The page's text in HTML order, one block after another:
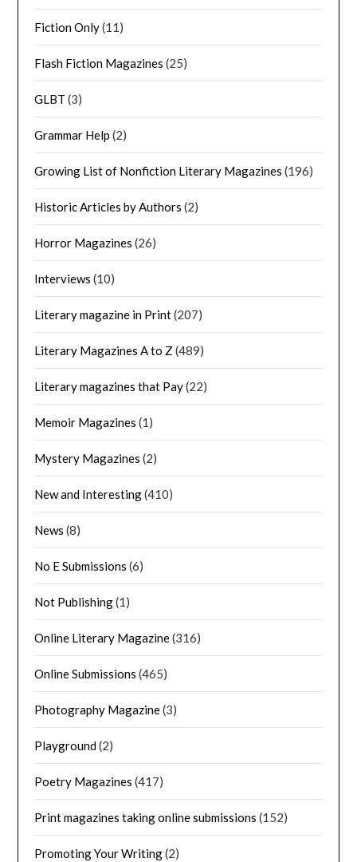
Fiction Only(11)
Flash Fiction Magazines (25)
GLBT (3)
Grammar Help (2)
Growing List of Nonfiction Literary Magazines (196)
Historic Articles by Authors (2)
Horror Magazines (26)
Interviews (10)
Literary magazine in Print(207)
Literary Magazines A to Z (489)
Literary magazines that Pay(22)
Memoir Magazines (1)
Mystery Magazines (2)
New and Interesting(410)
News (8)
No E Submissions (6)
Not Publishing(1)
Online Literary Magazine(316)
Online Submissions (465)
Photography Magazine(3)
Playground(2)
Poetry Magazines (417)
Print magazines taking online submissions (152)
Promoting Your Writing(2)